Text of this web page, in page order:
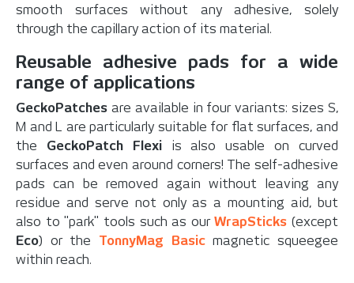
smooth surfaces without any adhesive, solely
through the capillary action of its material.
Reusable adhesive pads for a wide
range of applications
GeckoPatches are available in four variants: sizes S,
M and L are particularly suitable for flat surfaces, and
the GeckoPatch Flexiis also usable on curved
surfaces and even around corners! The self-adhesive
pads can be removed again without leaving any
residue and serve not only as a mounting aid, but
also to "park" tools such as ourWrapSticks (except
Eco) or the TonnyMag Basicmagnetic squeegee
within reach.